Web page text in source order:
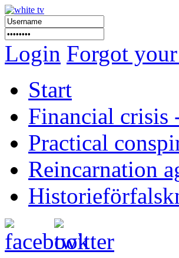
Login Forgot
Start
Financial crisis
Practical
Reincarnation